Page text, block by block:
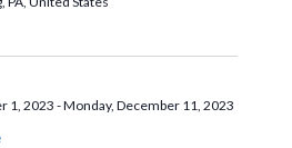
a
t
a
t
1, 2023-Monday, December 11, 2023